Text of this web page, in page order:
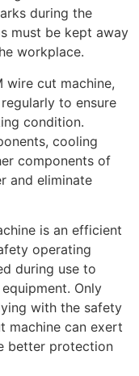
during the
must be kept away
workplace.
wire cut machine,
to ensure
condition.
cooling
components of
and eliminate
is an efficient
operating
during use to
Only
with the safety
machine can exert
better protection